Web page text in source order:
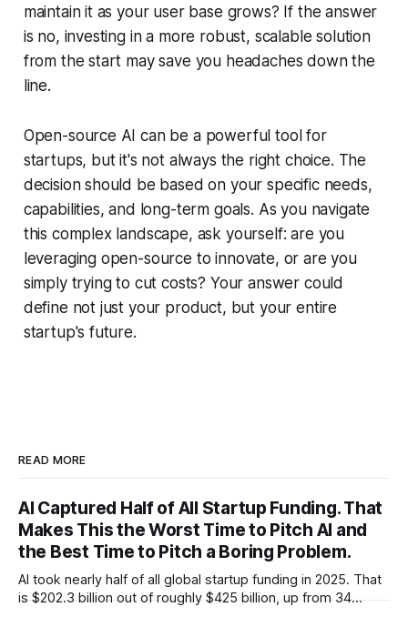
maintain it as your user base grows? If the answer
is no, investing in a more robust, scalable solution
from the start may save you headaches down the
line.
Open-source AI can be a powerful tool for
startups, but it's not always the right choice. The
decision should be based on your specific needs,
capabilities, and long-term goals. As you navigate
this complex landscape, ask yourself: are you
leveraging open-source to innovate, or are you
simply trying to cut costs? Your answer could
define not just your product, but your entire
startup's future.
READ MORE
AI Captured Half of All Startup Funding. That
Makes This the Worst Time to Pitch AI and
the Best Time to Pitch a Boring Problem.
AI took nearly half of all global startup funding in 2025. That
is $202.3 billion out of roughly $425 billion, up from 34